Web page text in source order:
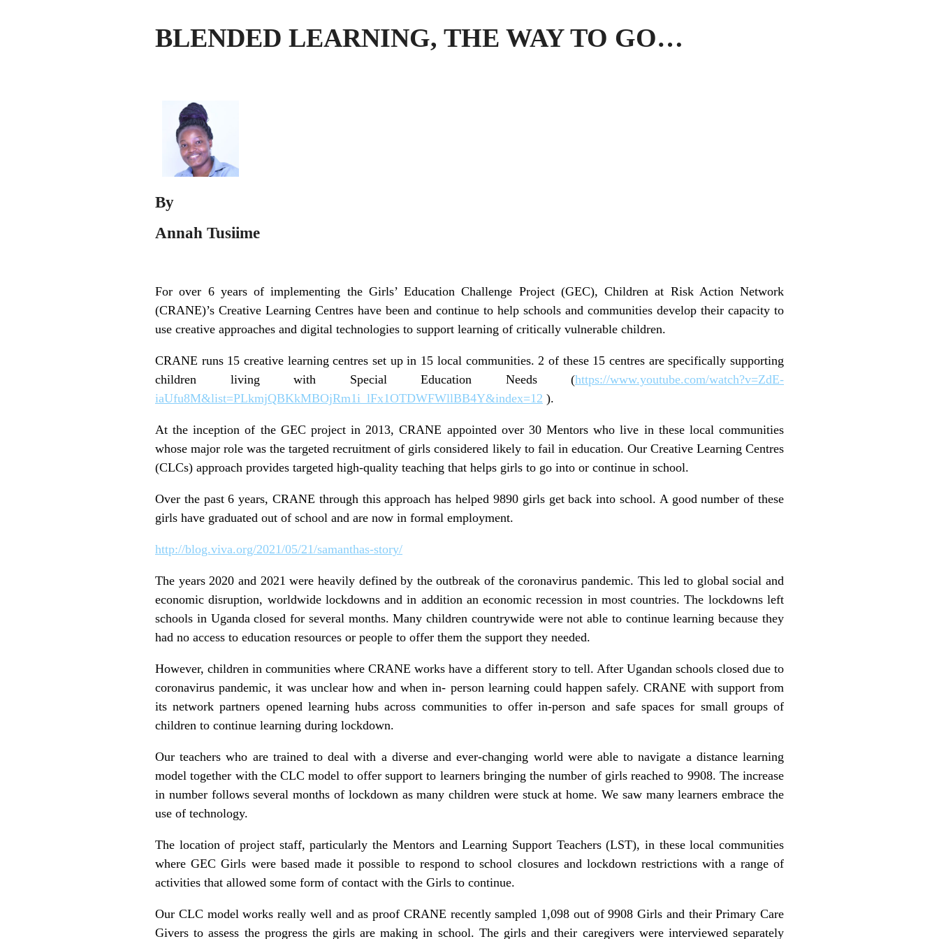
BLENDED LEARNING, THE WAY TO GO…
By
Annah Tusiime
For over 6 years of implementing the Girls’ Education Challenge Project (GEC), Children at Risk Action Network
(CRANE)’s Creative Learning Centres have been and continue to help schools and communities develop their capacity to
use creative approaches and digital technologies to support learning of critically vulnerable children.
CRANE runs 15 creative learning centres set up in 15 local communities. 2 of these 15 centres are specifically supporting
children living with Special Education Needs (https://www.youtube.com/watch?v=ZdE-
iaUfu8M&list=PLkmjQBKkMBOjRm1i_lFx1OTDWFWllBB4Y&index=12 ).
At the inception of the GEC project in 2013, CRANE appointed over 30 Mentors who live in these local communities
whose major role was the targeted recruitment of girls considered likely to fail in education. Our Creative Learning Centres
(CLCs) approach provides targeted high-quality teaching that helps girls to go into or continue in school.
Over the past 6 years, CRANE through this approach has helped 9890 girls get back into school. A good number of these
girls have graduated out of school and are now in formal employment.
http://blog.viva.org/2021/05/21/samanthas-story/
The years 2020 and 2021 were heavily defined by the outbreak of the coronavirus pandemic. This led to global social and
economic disruption, worldwide lockdowns and in addition an economic recession in most countries. The lockdowns left
schools in Uganda closed for several months. Many children countrywide were not able to continue learning because they
had no access to education resources or people to offer them the support they needed.
However, children in communities where CRANE works have a different story to tell. After Ugandan schools closed due to
coronavirus pandemic, it was unclear how and when in- person learning could happen safely. CRANE with support from
its network partners opened learning hubs across communities to offer in-person and safe spaces for small groups of
children to continue learning during lockdown.
Our teachers who are trained to deal with a diverse and ever-changing world were able to navigate a distance learning
model together with the CLC model to offer support to learners bringing the number of girls reached to 9908. The increase
in number follows several months of lockdown as many children were stuck at home. We saw many learners embrace the
use of technology.
The location of project staff, particularly the Mentors and Learning Support Teachers (LST), in these local communities
where GEC Girls were based made it possible to respond to school closures and lockdown restrictions with a range of
activities that allowed some form of contact with the Girls to continue.
Our CLC model works really well and as proof CRANE recently sampled 1,098 out of 9908 Girls and their Primary Care
Givers to assess the progress the girls are making in school. The girls and their caregivers were interviewed separately